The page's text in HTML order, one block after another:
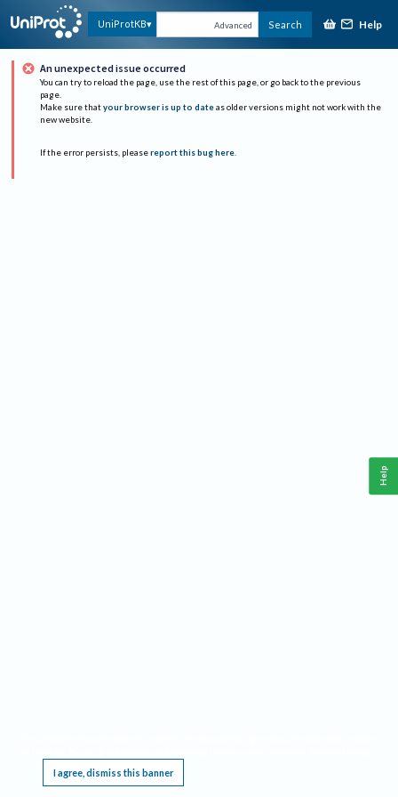
UniProtKB Advanced Search Help
An unexpected issue occurred
You can try to reload the page, use the rest of this page, or go back to the previous
page.
Make sure that your browser is up to date as older versions might not work with the
new website.
If the error persists, please report this bug here.
I agree, dismiss this banner
Help